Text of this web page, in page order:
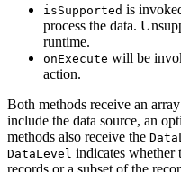
isSupported is
process the data.
runtime.
onExecute will be
action.
Both methods receive an
include the data source, an
methods also receive the Data
DataLevel indicates whether
records or a subset of the